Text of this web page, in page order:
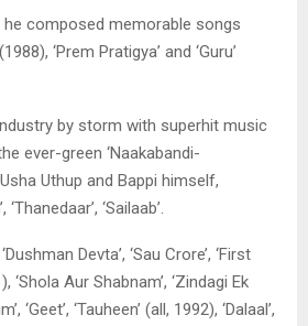
composed memorable songs
‘Prem Pratigya’ and ‘Guru’
by storm with superhit music
ever-green ‘Naakabandi-
Uthup and Bappi himself,
‘Thanedaar’, ‘Sailaab’.
Devta’, ‘Sau Crore’, ‘First
‘Shola Aur Shabnam’, ‘Zindagi Ek
‘Geet’, ‘Tauheen’ (all, 1992), ‘Dalaal’,